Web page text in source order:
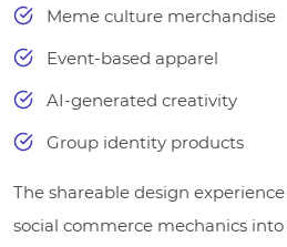
Meme culture merchandise
Event-based apparel
AI-generated creativity
Group identity products
The shareable design
social commerce mechanics